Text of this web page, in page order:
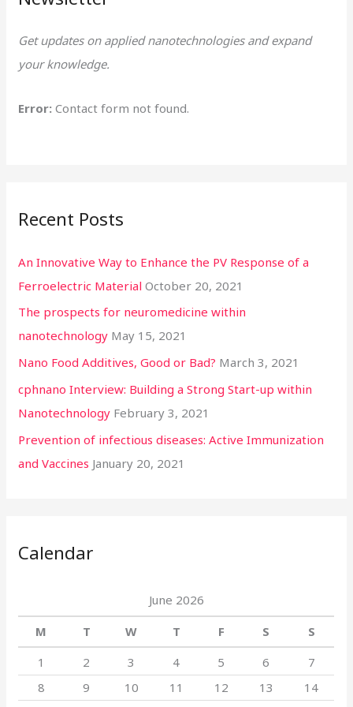
f
o
:
Get updates on applied nanotechnologies and expand
your knowledge.
Error: Contact form not found.
Recent Posts
An Innovative Way to Enhance the PV Response of a
Ferroelectric Material October 20, 2021
The prospects for neuromedicine within
nanotechnology May 15, 2021
Nano Food Additives, Good or Bad? March 3, 2021
cphnano Interview: Building a Strong Start-up within
Nanotechnology February 3, 2021
Prevention of infectious diseases: Active Immunization
and Vaccines January 20, 2021
Calendar
June 2026
M
T W T F S
S
1
2 3 4 5 6
7
8
9 10 11 12 13
14